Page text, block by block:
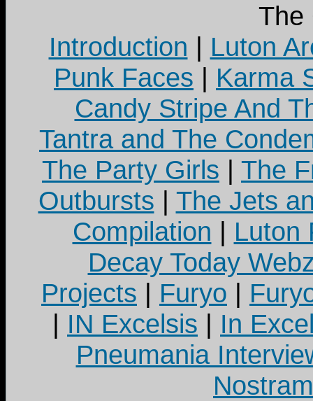
The
Introduction | Luton
Punk Faces | Karma
Candy Stripe And
Tantra and The
The Party Girls | The
Outbursts | The Jets
Compilation | Luton
Decay Today
Projects | Furyo |
| IN Excelsis | In
Pneumania